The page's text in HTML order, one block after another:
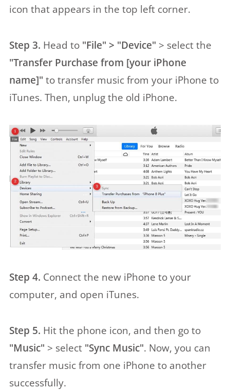
icon that appears in the top left corner.
Step 3. Head to "File" > "Device" > select the
"Transfer Purchase from [your iPhone
name]" to transfer music from your iPhone to
iTunes. Then, unplug the old iPhone.
Step 4. Connect the new iPhone to your
computer, and open iTunes.
Step 5. Hit the phone icon, and then go to
"Music" > select "Sync Music". Now, you can
transfer music from one iPhone to another
successfully.